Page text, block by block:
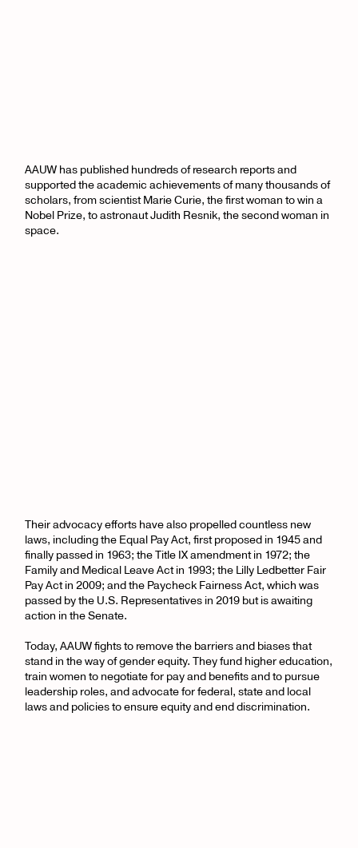
AAUW has published hundreds of research reports and
supported the academic achievements of many thousands of
scholars, from scientist Marie Curie, the first woman to win a
Nobel Prize, to astronaut Judith Resnik, the second woman in
space.
Their advocacy efforts have also propelled countless new
laws, including the Equal Pay Act, first proposed in 1945 and
finally passed in 1963; the Title IX amendment in 1972; the
Family and Medical Leave Act in 1993; the Lilly Ledbetter Fair
Pay Act in 2009; and the Paycheck Fairness Act, which was
passed by the U.S. Representatives in 2019 but is awaiting
action in the Senate.
Today, AAUW fights to remove the barriers and biases that
stand in the way of gender equity. They fund higher education,
train women to negotiate for pay and benefits and to pursue
leadership roles, and advocate for federal, state and local
laws and policies to ensure equity and end discrimination.